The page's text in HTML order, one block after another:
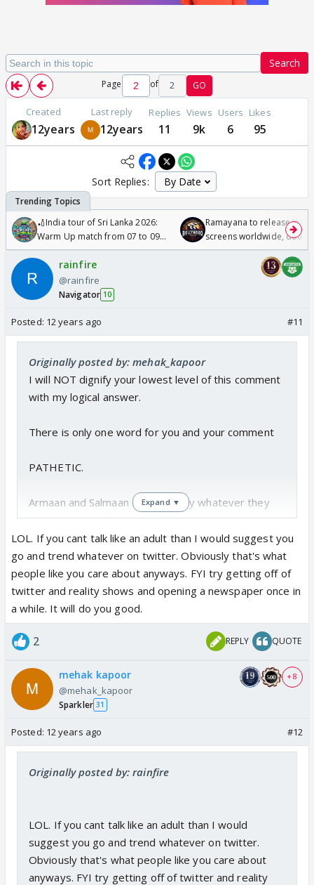
Search
Page of 2 GO
Created
12years
Last reply
12years
Replies
11
Views
9k
Users
6
Likes
95
Sort Replies:
🏏India tour of Sri Lanka 2026:
Warm Up match from 07 to 09
/08/2026🏏
Ramayana to release in
screens worldwide,
Odyssey
rainfire
@rainfire
Navigator 10
Posted: 12 years ago #11
Originally posted by: mehak_kapoor
I will NOT dignify your lowest level of this comment
with my logical answer.
There is only one word for you and your comment
PATHETIC.
Armaan and Salmaan do fearlessly whatever they
want because of people like you.
Expand ▼
LOL. If you cant talk like an adult than I would suggest you
go and trend whatever on twitter. Obviously that's what
people like you care about anyways. FYI try getting off of
twitter and reality shows and opening a newspaper once in
a while. It will do you good.
2 REPLY QUOTE
mehak kapoor
@mehak_kapoor
Sparkler 31
+ 8
Posted: 12 years ago #12
Originally posted by: rainfire
LOL. If you cant talk like an adult than I would
suggest you go and trend whatever on twitter.
Obviously that's what people like you care about
anyways. FYI try getting off of twitter and reality